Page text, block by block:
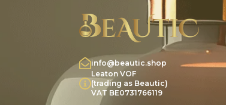
info@beautic.shop
Leaton VOF
(trading as Beautic)
VAT BE0731766119